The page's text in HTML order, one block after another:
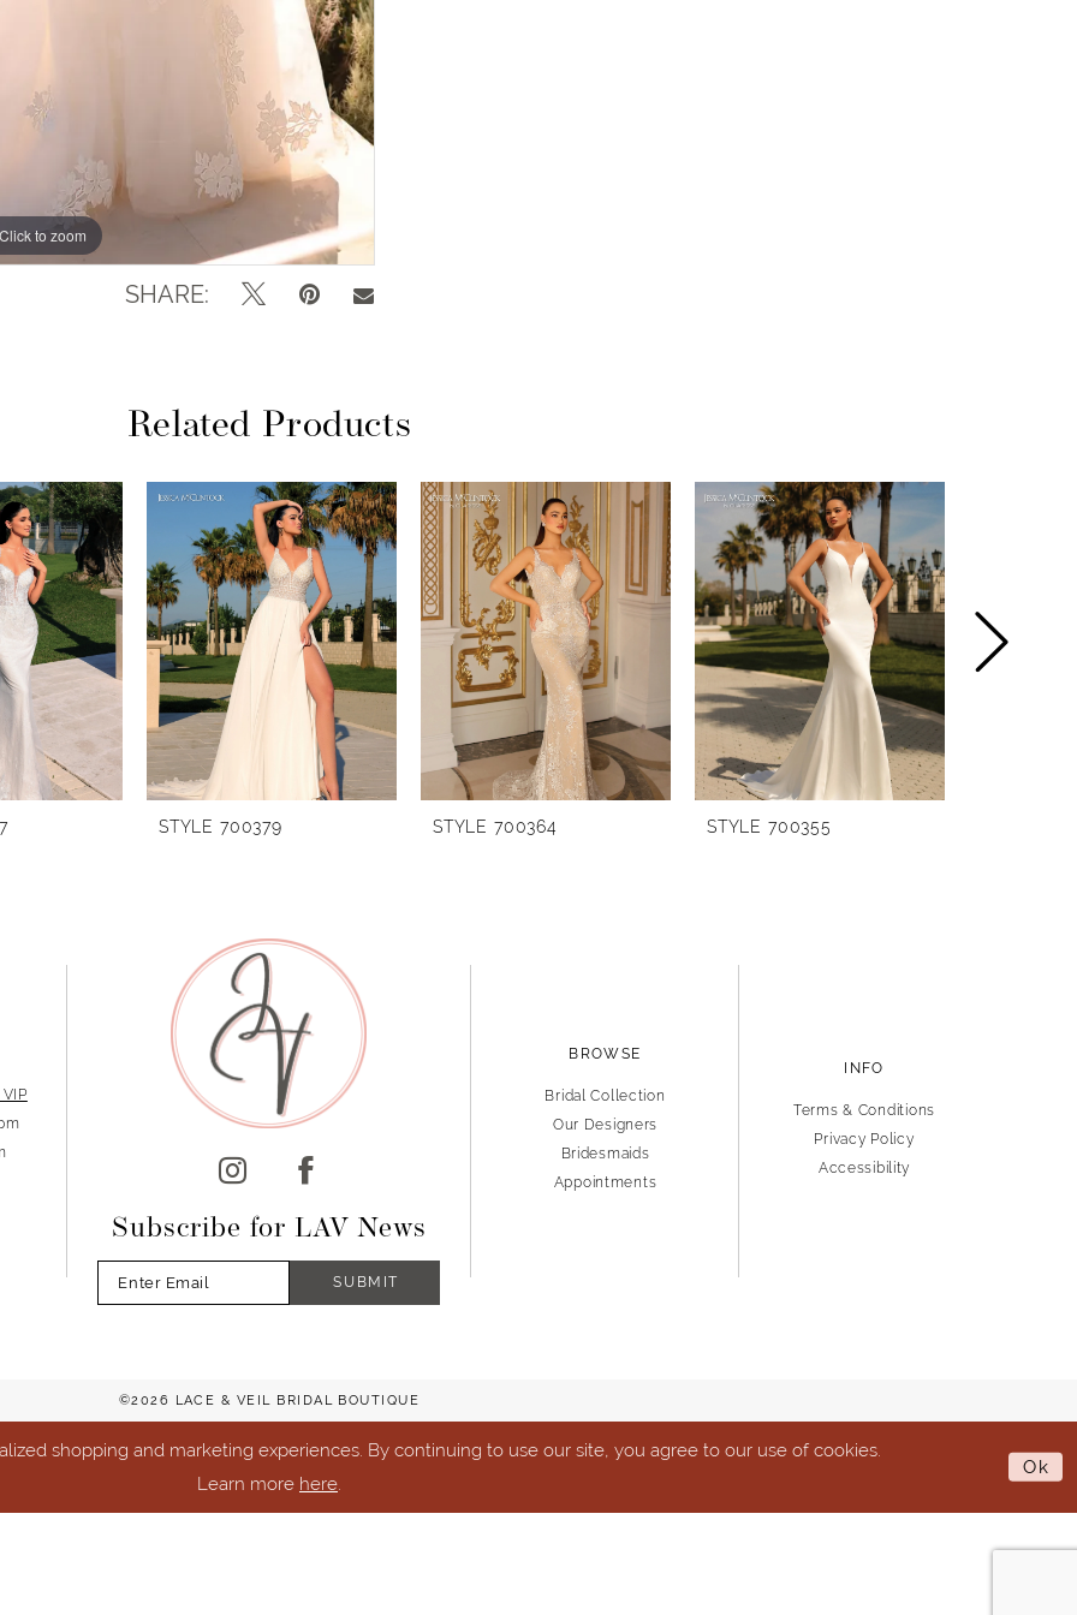
Click to zoom
Click to zoom
SHARE:
Related Products
STYLE 700379 STYLE 700364 STYLE 700355
Subscribe for LAV News
SUBMIT
BROWSE
Bridal Collection
Our Designers
Bridesmaids
Appointments
INFO
Terms & Conditions
Privacy Policy
Accessibility
©2026 LACE & VEIL BRIDAL BOUTIQUE
shopping and marketing experiences. By continuing to use our site, you agree to our use of cookies.
Learn more here
Ok